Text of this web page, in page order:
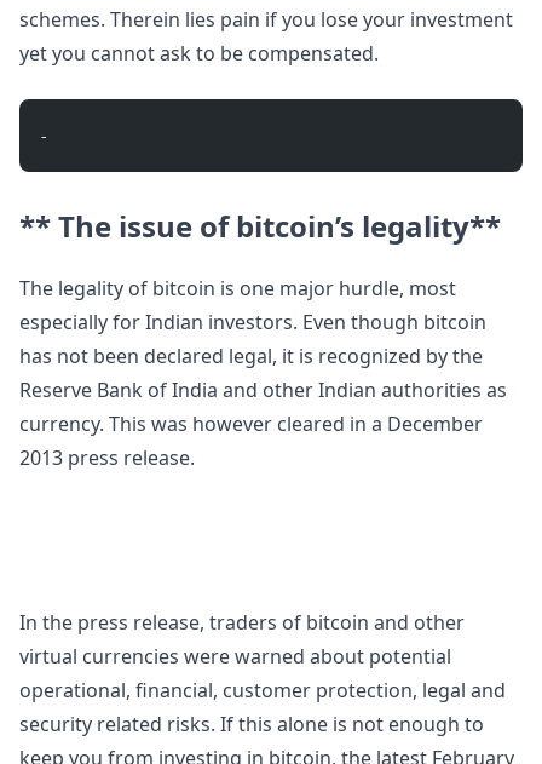
schemes. Therein lies pain if you lose your investment
yet you cannot ask to be compensated.
-
** The issue of bitcoin’s legality**
The legality of bitcoin is one major hurdle, most
especially for Indian investors. Even though bitcoin
has not been declared legal, it is recognized by the
Reserve Bank of India and other Indian authorities as
currency. This was however cleared in a December
2013 press release.
In the press release, traders of bitcoin and other
virtual currencies were warned about potential
operational, financial, customer protection, legal and
security related risks. If this alone is not enough to
keep you from investing in bitcoin, the latest February